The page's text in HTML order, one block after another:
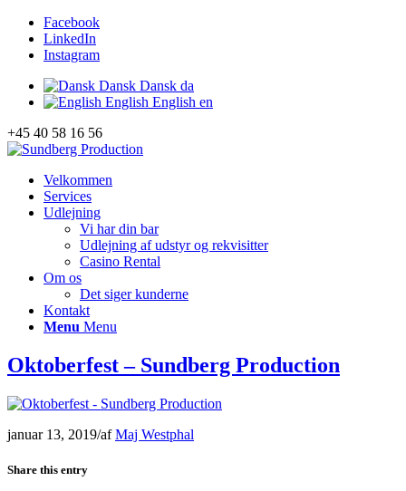
Facebook
LinkedIn
Instagram
Dansk Dansk da
English English en
+45 40 58 16 56
Velkommen
Services
Udlejning
Vi har din bar
Udlejning af udstyr og rekvisitter
Casino Rental
Om os
Det siger kunderne
Kontakt
Menu Menu
Oktoberfest – Sundberg Production
januar 13, 2019/afMaj Westphal
Share this entry